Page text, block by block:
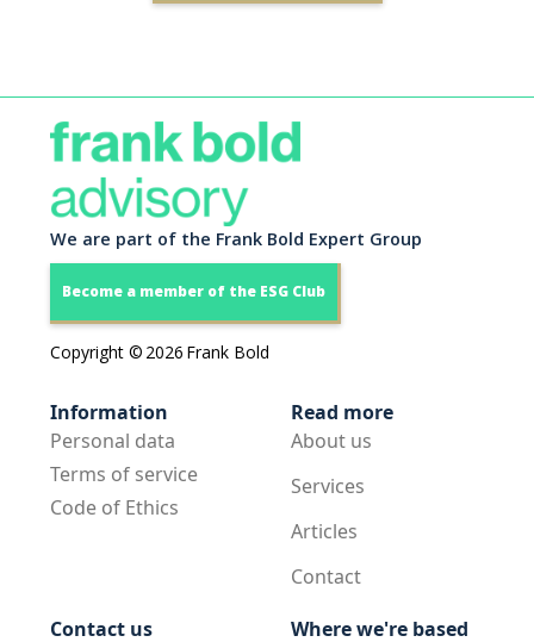
We are part of the Frank Bold Expert Group
Become a member of the ESG Club
Copyright © 2026 Frank Bold
Information
Personal data
Terms of service
Code of Ethics
Read more
About us
Services
Articles
Contact
Contact us
Where we're based